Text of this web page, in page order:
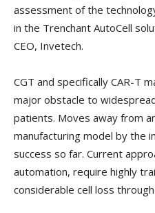
assessment of the
in the Trenchant AutoCell
CEO, Invetech.
CGT and specifically CAR-T
major obstacle to
patients. Moves away from
manufacturing model by the
success so far. Current
automation, require highly
considerable cell loss